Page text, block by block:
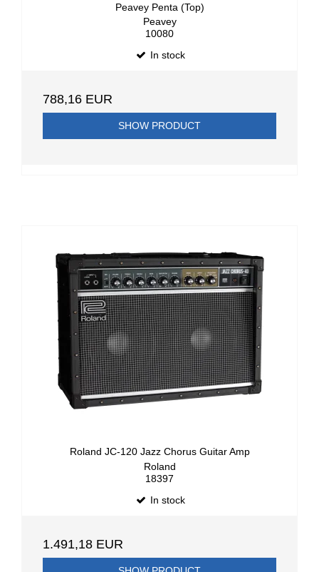
Peavey Penta (Top)
Peavey
10080
In stock
788,16 EUR
SHOW PRODUCT
Roland JC-120 Jazz Chorus Guitar Amp
Roland
18397
In stock
1.491,18 EUR